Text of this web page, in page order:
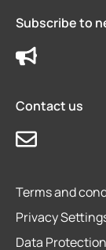
Subscribe to
Contact us
Terms and
Privacy
Data